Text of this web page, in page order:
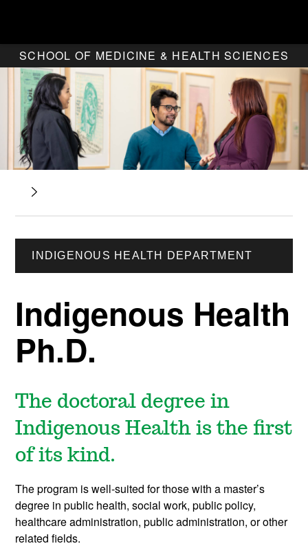
SCHOOL OF MEDICINE & HEALTH SCIENCES
INDIGENOUS HEALTH DEPARTMENT
Indigenous Health
Ph.D.
The doctoral degree in
Indigenous Health is the first
of its kind.
The program is well-suited for those with a master’s
degree in public health, social work, public policy,
healthcare administration, public administration, or other
related fields.